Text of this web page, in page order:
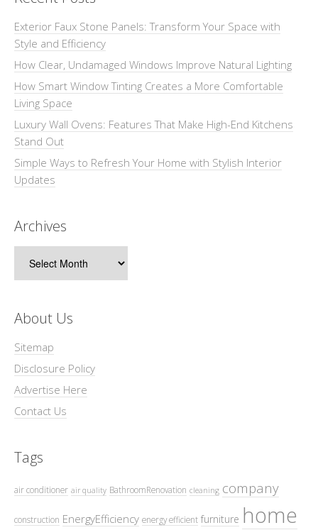
Exterior Faux Stone Panels: Transform Your Space with
Style and Efficiency
How Clear, Undamaged Windows Improve Natural Lighting
How Smart Window Tinting Creates a More Comfortable
Living Space
Luxury Wall Ovens: Features That Make High-End Kitchens
Stand Out
Simple Ways to Refresh Your Home with Stylish Interior
Updates
Archives
About Us
Sitemap
Disclosure Policy
Advertise Here
Contact Us
Tags
air conditioner air quality BathroomRenovation cleaning company
construction EnergyEfficiency energy efficient furniture home